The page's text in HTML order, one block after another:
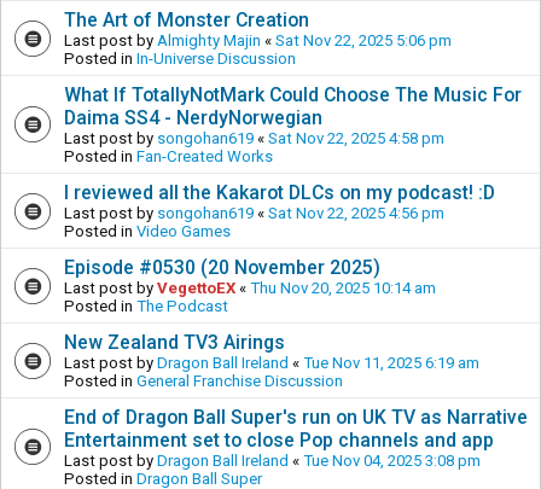
The Art of Monster Creation
Last post by Almighty Majin « Sat Nov 22, 2025 5:06 pm
Posted in In-Universe Discussion
What If TotallyNotMark Could Choose The Music For
Daima SS4 - NerdyNorwegian
Last post by songohan619 « Sat Nov 22, 2025 4:58 pm
Posted in Fan-Created Works
I reviewed all the Kakarot DLCs on my podcast! :D
Last post by songohan619 « Sat Nov 22, 2025 4:56 pm
Posted in Video Games
Episode #0530 (20 November 2025)
Last post by VegettoEX « Thu Nov 20, 2025 10:14 am
Posted in The Podcast
New Zealand TV3 Airings
Last post by Dragon Ball Ireland « Tue Nov 11, 2025 6:19 am
Posted in General Franchise Discussion
End of Dragon Ball Super's run on UK TV as Narrative
Entertainment set to close Pop channels and app
Last post by Dragon Ball Ireland « Tue Nov 04, 2025 3:08 pm
Posted in Dragon Ball Super